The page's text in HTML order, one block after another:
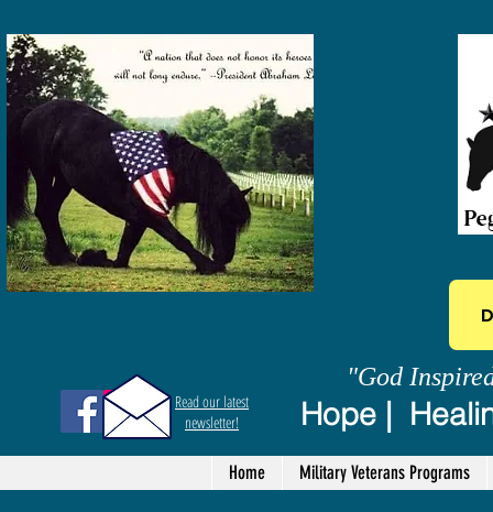
Read our latest
newsletter!
"God
Hope |
Home Military Veterans Programs